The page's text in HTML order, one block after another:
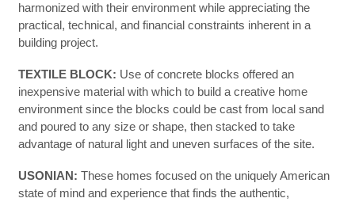
harmonized with their environment while appreciating the
practical, technical, and financial constraints inherent in a
building project.
TEXTILE BLOCK: Use of concrete blocks offered an
inexpensive material with which to build a creative home
environment since the blocks could be cast from local sand
and poured to any size or shape, then stacked to take
advantage of natural light and uneven surfaces of the site.
USONIAN: These homes focused on the uniquely American
state of mind and experience that finds the authentic,